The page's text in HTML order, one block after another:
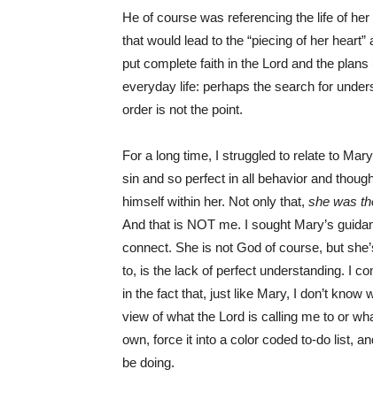
He of course was referencing the life of
that would lead to the “piecing of her
put complete faith in the Lord and the
everyday life: perhaps the search for
order is not the point.
For a long time, I struggled to relate to
sin and so perfect in all behavior and
himself within her. Not only that, she was
And that is NOT me. I sought Mary’s
connect. She is not God of course, but
to, is the lack of perfect understanding. I
in the fact that, just like Mary, I don’t
view of what the Lord is calling me to or
own, force it into a color coded to-do list,
be doing.